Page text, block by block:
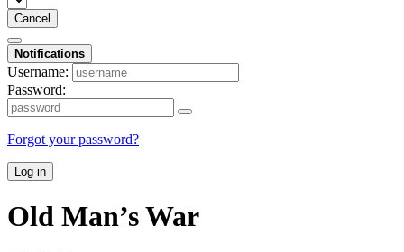
Cancel
Notifications
Username:
Password:
Forgot your password?
Log in
Old Man’s War